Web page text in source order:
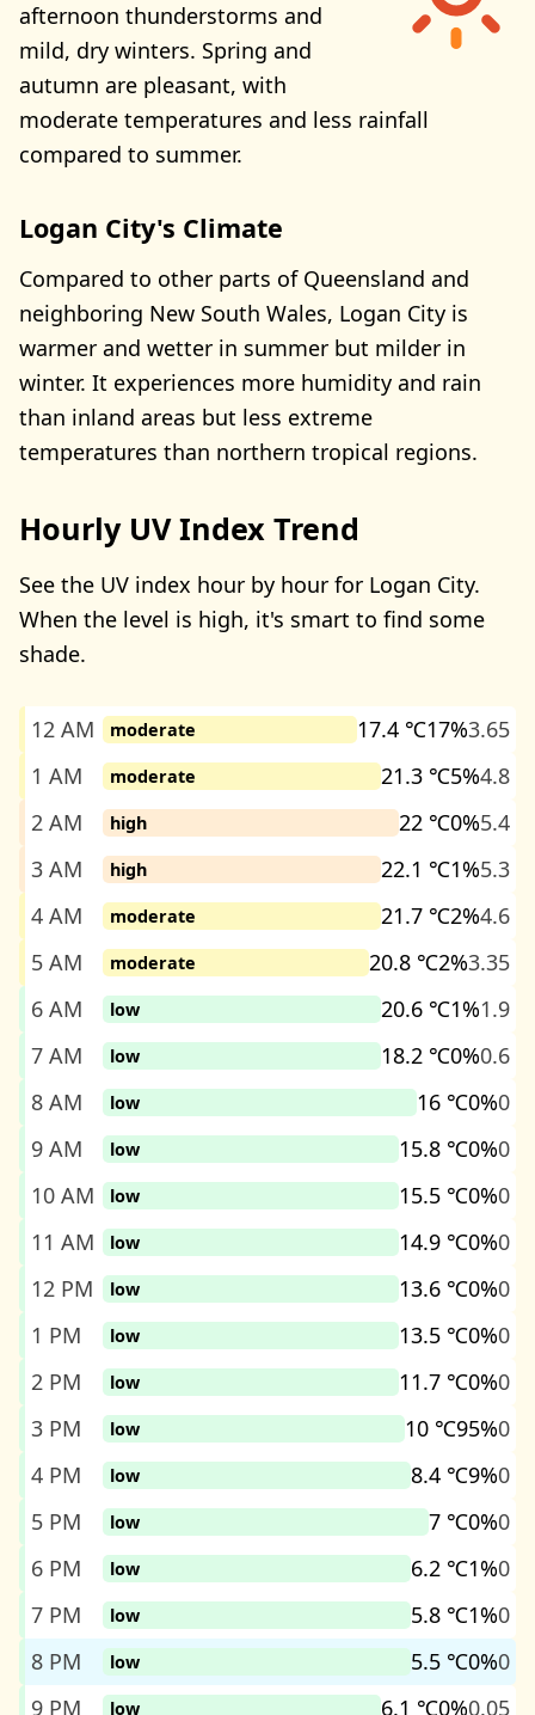
afternoon thunderstorms and
mild, dry winters. Spring and
autumn are pleasant, with
moderate temperatures and less rainfall
compared to summer.
Logan City's Climate
Compared to other parts of Queensland and
neighboring New South Wales, Logan City is
warmer and wetter in summer but milder in
winter. It experiences more humidity and rain
than inland areas but less extreme
temperatures than northern tropical regions.
Hourly UV Index Trend
See the UV index hour by hour for Logan City.
When the level is high, it's smart to find some
shade.
12 AM moderate 17.4 ℃17%3.65
1 AM
moderate 21.3 ℃5%4.8
2 AM
high 22 ℃0%5.4
3 AM
high 22.1 ℃1%5.3
4 AM
moderate 21.7 ℃2%4.6
5 AM
moderate 20.8 ℃2%3.35
6 AM
low 20.6 ℃1%1.9
7 AM
low 18.2 ℃0%0.6
8 AM
low 16 ℃0%0
9 AM
low 15.8 ℃0%0
10 AM
low 15.5 ℃0%0
11 AM
low 14.9 ℃0%0
12 PM
low 13.6 ℃0%0
1 PM
low 13.5 ℃0%0
2 PM
low 11.7 ℃0%0
3 PM
low 10 ℃95%0
4 PM
low 8.4 ℃9%0
5 PM
low 7 ℃0%0
6 PM
low 6.2 ℃1%0
7 PM
low 5.8 ℃1%0
8 PM
low 5.5 ℃0%0
9 PM
low 6.1 ℃0%0.05